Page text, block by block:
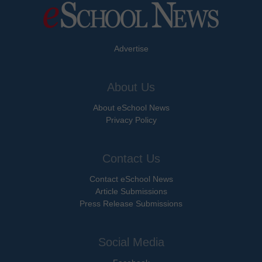
Advertise
About Us
About eSchool News
Privacy Policy
Contact Us
Contact eSchool News
Article Submissions
Press Release Submissions
Social Media